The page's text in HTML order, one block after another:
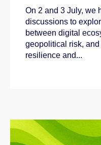
On 2 and 3 July, we
discussions to
between digital
geopolitical risk,
resilience and...